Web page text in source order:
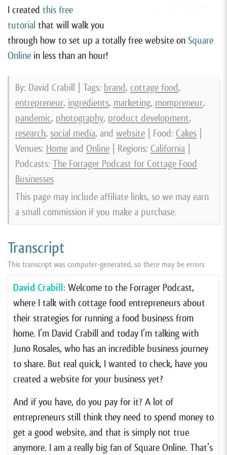
I created this free
tutorial that will walk you
through how to set up a totally free website on Square
Online in less than an hour!
By: David Crabill | Tags: brand, cottage food,
entrepreneur, ingredients, marketing, mompreneur,
pandemic, photography, product development,
research, social media, and website | Food: Cakes
Venues: Home and Online | Regions: California
Podcasts: The Forrager Podcast for Cottage Food
Businesses
This page may include affiliate links, so we may earn
a small commission if you make a purchase.
Transcript
This transcript was computer-generated, so there may be errors
David Crabill: Welcome to the Forrager Podcast,
where I talk with cottage food entrepreneurs about
their strategies for running a food business from
home. I’m David Crabill and today I’m talking with
Juno Rosales, who has an incredible business journey
to share. But real quick, I wanted to check, have you
created a website for your business yet?
And if you have, do you pay for it? A lot of
entrepreneurs still think they need to spend money to
get a good website, and that is simply not true
anymore. I am a really big fan of Square Online. That’s